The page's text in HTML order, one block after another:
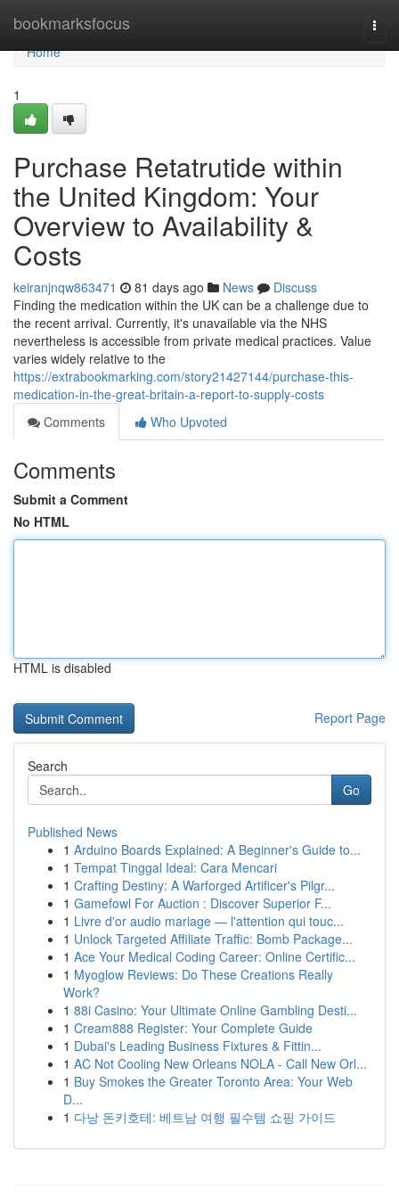
bookmarksfocus
Home
Home
1
Purchase Retatrutide within
the United Kingdom: Your
Overview to Availability &
Costs
keiranjnqw863471 81 days ago News
Discuss
Finding the medication within the UK can be a challenge due to
the recent arrival. Currently, it's unavailable via the NHS
nevertheless is accessible from private medical practices. Value
varies widely relative to the
https://extrabookmarking.com/story21427144/purchase-this-
medication-in-the-great-britain-a-report-to-supply-costs
Comments
Who Upvoted
Comments
Submit a Comment
No HTML
HTML is disabled
Report Page
Search
Go
Published News
1 Arduino Boards Explained: A Beginner's Guide to...
1 Tempat Tinggal Ideal: Cara Mencari
1 Crafting Destiny: A Warforged Artificer's Pilgr...
1 Gamefowl For Auction : Discover Superior F...
1 Livre d'or audio mariage — l'attention qui touc...
1 Unlock Targeted Affiliate Traffic: Bomb Package...
1 Ace Your Medical Coding Career: Online Certific...
1 Myoglow Reviews: Do These Creations Really
Work?
1 88i Casino: Your Ultimate Online Gambling Desti...
1 Cream888 Register: Your Complete Guide
1 Dubai's Leading Business Fixtures & Fittin...
1 AC Not Cooling New Orleans NOLA - Call New Orl...
1 Buy Smokes the Greater Toronto Area: Your Web
D...
1 다낭 돈키호테: 베트남 여행 필수템 쇼핑 가이드